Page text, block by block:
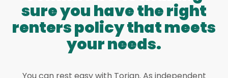
sure you have the right
renters policy that meets
your needs.